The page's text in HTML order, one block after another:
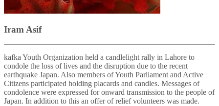
Iram Asif
kafka Youth Organization held a candlelight rally in Lahore to
condole the loss of lives and the disruption due to the recent
earthquake Japan. Also members of Youth Parliament and Active
Citizens participated holding placards and candles. Messages of
condolence were expressed for onward transmission to the people of
Japan. In addition to this an offer of relief volunteers was made.